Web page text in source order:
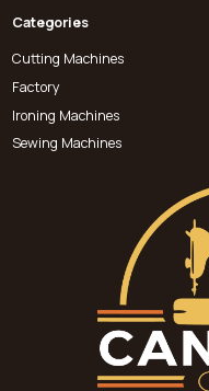
Categories
Cutting Machines
Factory
Ironing Machines
Sewing Machines